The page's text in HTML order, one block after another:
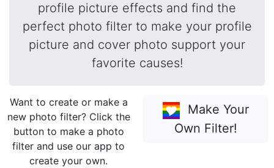
profile picture effects and find the
perfect photo filter to make your profile
picture and cover photo support your
favorite causes!
Want to create or make a
new photo filter? Click the
button to make a photo
filter and use our app to
create your own.
Make Your
Own Filter!